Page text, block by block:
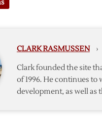
CLARK RASMUSSEN ›
Clark founded the site
of 1996. He continues to
development, as well as